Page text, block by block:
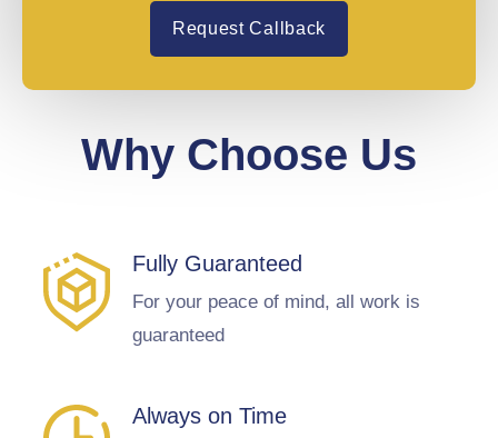
Request Callback
Why Choose Us
Fully Guaranteed
For your peace of mind, all work is
guaranteed
Always on Time